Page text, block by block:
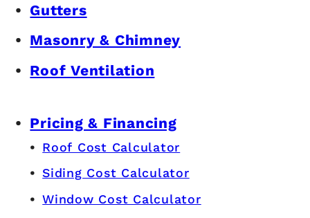
Gutters
Masonry & Chimney
Roof Ventilation
Pricing & Financing
Roof Cost Calculator
Siding Cost Calculator
Window Cost Calculator